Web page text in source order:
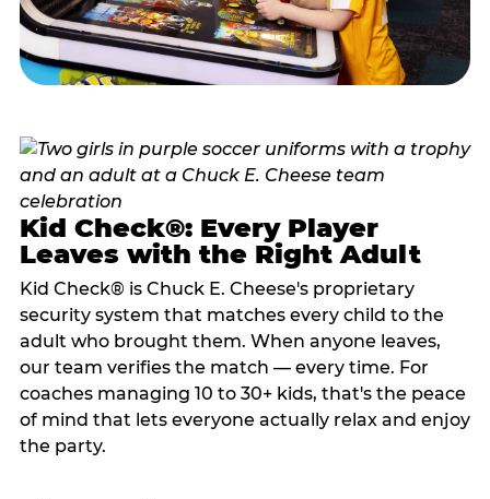
Kid Check®: Every Player
Leaves with the Right Adult
Kid Check® is Chuck E. Cheese's proprietary
security system that matches every child to the
adult who brought them. When anyone leaves,
our team verifies the match — every time. For
coaches managing 10 to 30+ kids, that's the peace
of mind that lets everyone actually relax and enjoy
the party.